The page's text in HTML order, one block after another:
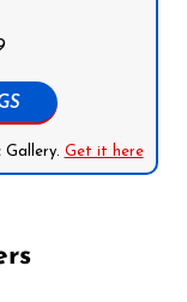
Get it here